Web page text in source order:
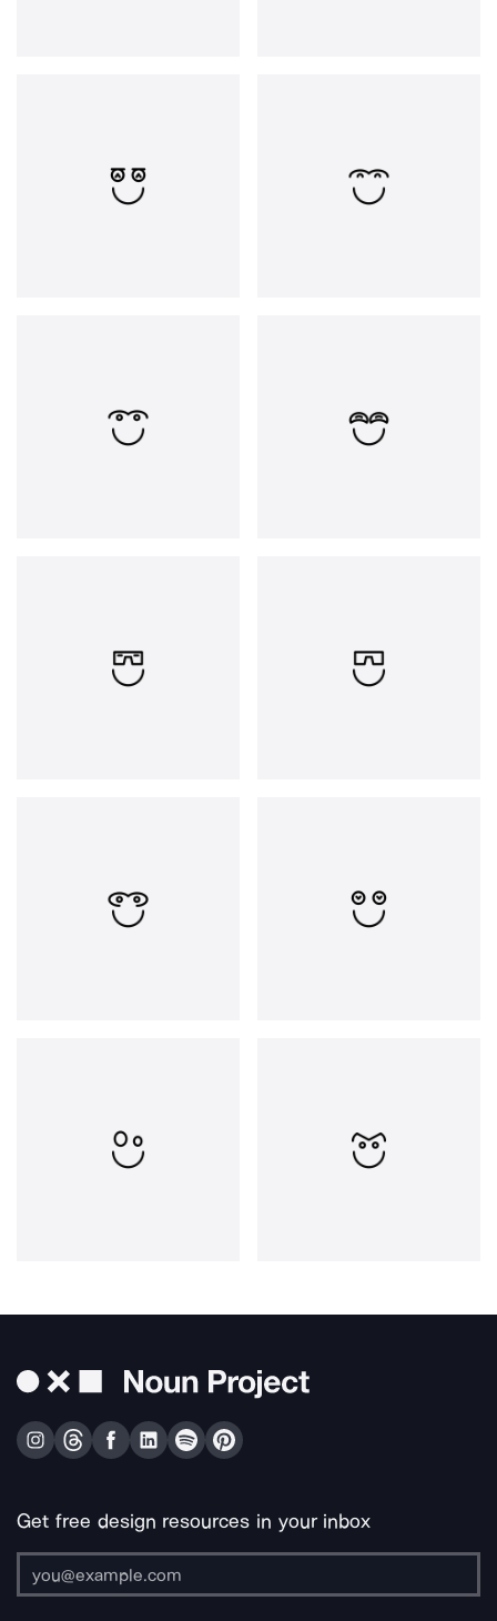
Get free design resources in your inbox